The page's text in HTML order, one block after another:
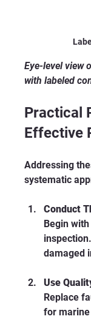
Eye-level view
with labeled
Practical
Effective
Addressing
systematic
Conduct
Begin
damaged
Use
Replace
for